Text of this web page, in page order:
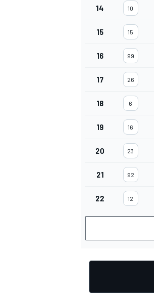
14 10
15 15
16 99
17 26
18 6
19 16
20 23
21 92
22 12